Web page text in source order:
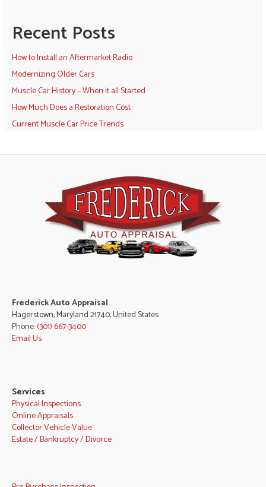
Recent Posts
How to Install an Aftermarket Radio
Modernizing Older Cars
Muscle Car History – When it all Started
How Much Does a Restoration Cost
Current Muscle Car Price Trends
Frederick Auto Appraisal
Hagerstown, Maryland 21740, United States
Phone:(301) 667-3400
Email Us
Services
Physical Inspections
Online Appraisals
Collector Vehicle Value
Estate / Bankruptcy / Divorce